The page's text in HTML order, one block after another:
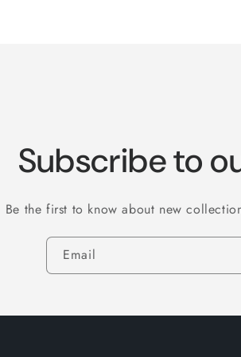
Subscribe to
Be the first to know about new
Email